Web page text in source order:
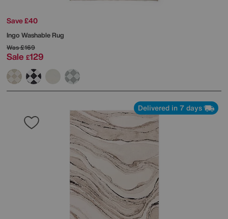
Save £40
Ingo Washable Rug
Was£169
Sale £129
Delivered in 7 days